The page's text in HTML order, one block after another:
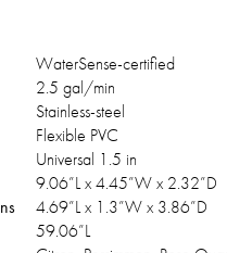
WaterSense-certified
2.5 gal/min
Stainless-steel
Flexible PVC
Universal 1.5 in
9.06”L x 4.45”W x 2.32”D
4.69”L x 1.3”W x 3.86”D
59.06”L